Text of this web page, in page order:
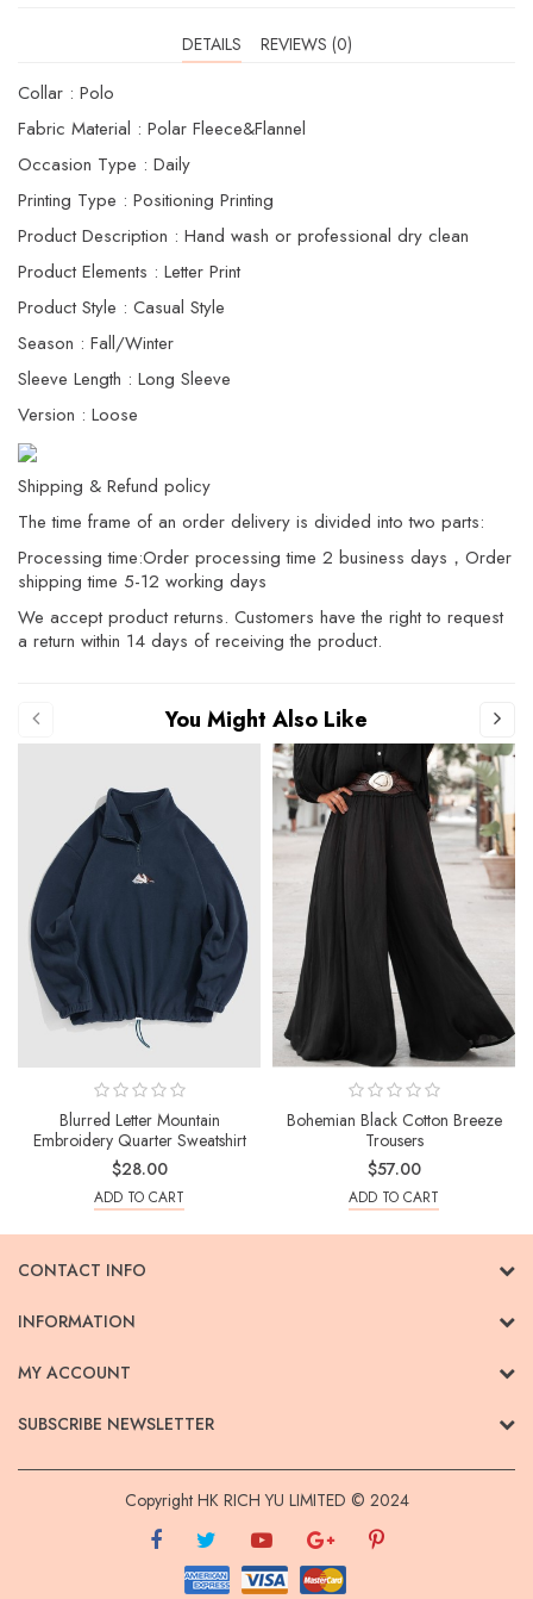
DETAILS REVIEWS (0)
Collar : Polo
Fabric Material : Polar Fleece&Flannel
Occasion Type : Daily
Printing Type : Positioning Printing
Product Description : Hand wash or professional dry clean
Product Elements : Letter Print
Product Style : Casual Style
Season : Fall/Winter
Sleeve Length : Long Sleeve
Version : Loose
Shipping & Refund policy
The time frame of an order delivery is divided into two parts:
Processing time:Order processing time 2 business days，Order
shipping time 5-12 working days
We accept product returns. Customers have the right to request
a return within 14 days of receiving the product.
You Might Also Like
Blurred Letter Mountain
Embroidery Quarter Sweatshirt
$28.00
ADD TO CART
Bohemian Black Cotton Breeze
Trousers
$57.00
ADD TO CART
CONTACT INFO
INFORMATION
MY ACCOUNT
SUBSCRIBE NEWSLETTER
Copyright HK RICH YU LIMITED © 2024